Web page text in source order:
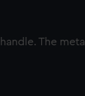
The metal